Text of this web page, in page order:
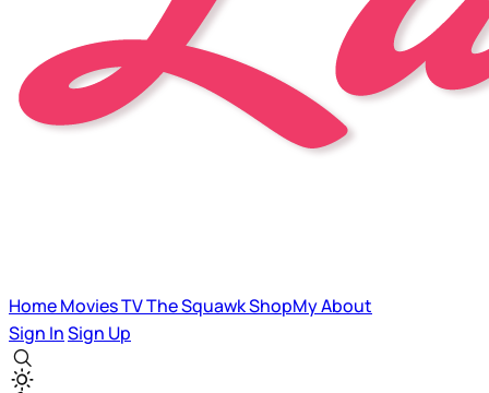
HomeMoviesTVThe SquawkShopMyAbout
Sign InSign Up